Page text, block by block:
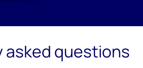
asked questions